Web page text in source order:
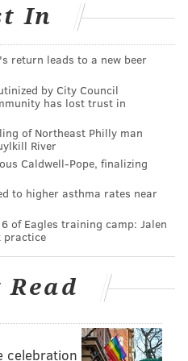
in WR help as
Week 9 vs. Bears
the Eagles-Bears
they are far from
lose more players than
make with their new team,
in the comp pick
In
return leads to a new beer
by City Council
has lost trust in
of Northeast Philly man
River
Caldwell-Pope, finalizing
to higher asthma rates near
of Eagles training camp: Jalen
practice
Read
celebration